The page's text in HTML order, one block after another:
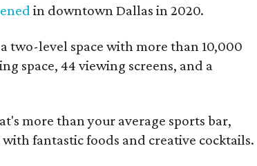
in downtown Dallas in 2020.
two-level space with more than 10,000
space, 44 viewing screens, and a
more than your average sports bar,
fantastic foods and creative cocktails.